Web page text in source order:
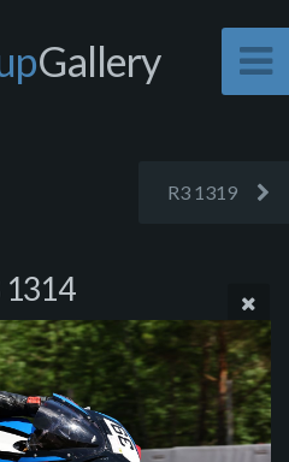
Gallery
R3 1319
1314